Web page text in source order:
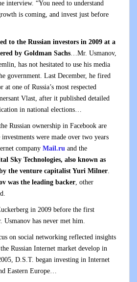
interview. “You need to understand
is coming, and invest just before
to the Russian investors in 2009 at a
by Goldman Sachs…Mr. Usmanov,
has not hesitated to use his media
government. Last December, he fired
at one of Russia’s most respected
Vlast, after it published detailed
in national elections…
Russian ownership in Facebook are
were made over two years
company Mail.ru and the
Sky Technologies, also known as
the venture capitalist Yuri Milner.
was the leading backer, other
in 2009 before the first
Usmanov has never met him.
on social networking reflected insights
Russian Internet market develop in
D.S.T. began investing in Internet
Eastern Europe…